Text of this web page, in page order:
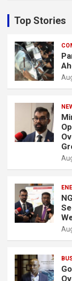
c
h
Top Stories